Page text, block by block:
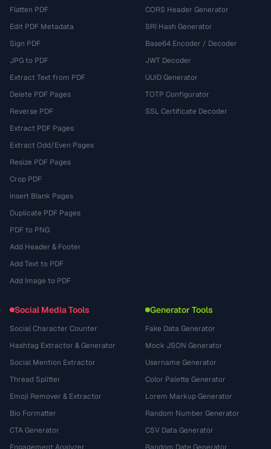
Flatten PDF
Edit PDF Metadata
Sign PDF
JPG to PDF
Extract Text from PDF
Delete PDF Pages
Reverse PDF
Extract PDF Pages
Extract Odd/Even Pages
Resize PDF Pages
Crop PDF
Insert Blank Pages
Duplicate PDF Pages
PDF to PNG
Add Header & Footer
Add Text to PDF
Add Image to PDF
CORS Header Generator
SRI Hash Generator
Base64 Encoder / Decoder
JWT Decoder
UUID Generator
TOTP Configurator
SSL Certificate Decoder
Social Media Tools
Social Character Counter
Hashtag Extractor & Generator
Social Mention Extractor
Thread Splitter
Emoji Remover & Extractor
Bio Formatter
CTA Generator
Generator Tools
Fake Data Generator
Mock JSON Generator
Username Generator
Color Palette Generator
Lorem Markup Generator
Random Number Generator
CSV Data Generator